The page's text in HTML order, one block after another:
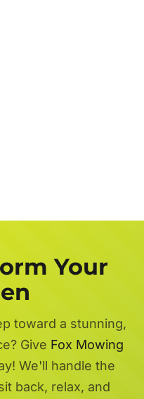
Your
toward a stunning,
Give Fox Mowing
We'll handle the
back, relax, and